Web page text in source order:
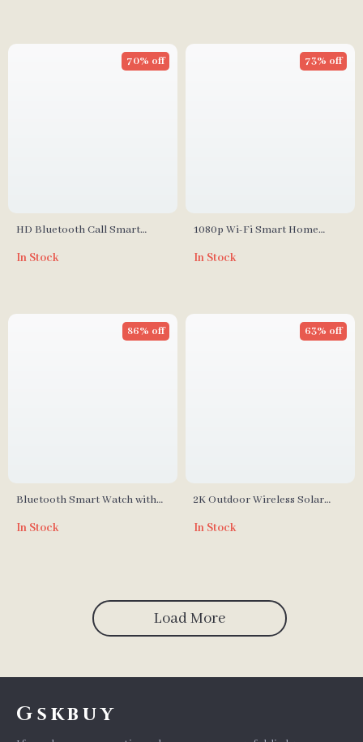
HD Bluetooth Call Smart
Fitness Tracker
70% off
In Stock
1080p Wi-Fi Smart Home
Detection
73% off
In Stock
Bluetooth Smart Watch with
Tracker
86% off
In Stock
2K Outdoor Wireless Solar
63% off
In Stock
Load More
Gskbuy